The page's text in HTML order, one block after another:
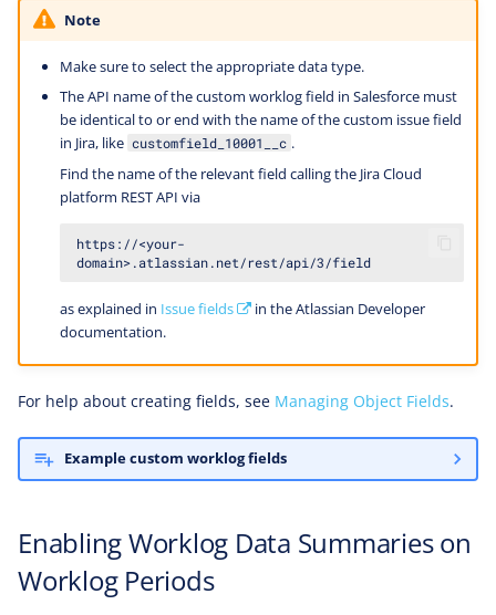
Note
Make sure to select the appropriate data type.
The API name of the custom worklog field in Salesforce must
be identical to or end with the name of the custom issue field
in Jira, like customfield_10001__c .
Find the name of the relevant field calling the Jira Cloud
platform REST API via
https://<your-
domain>.atlassian.net/rest/api/3/field
as explained in Issue fields
in the Atlassian Developer
documentation.
For help about creating fields, see Managing Object Fields.
Example custom worklog fields
Enabling Worklog Data Summaries on
Worklog Periods